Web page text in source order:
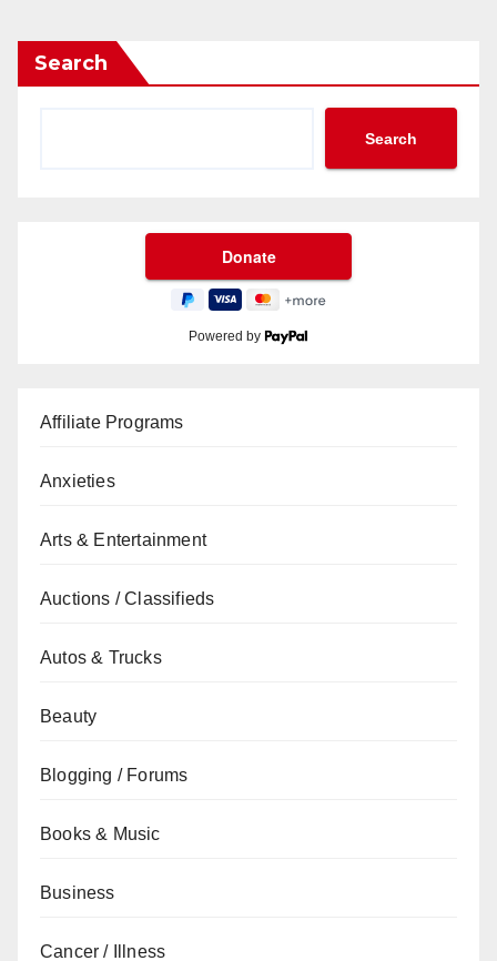
Search
Search
Powered by
Affiliate Programs
Anxieties
Arts & Entertainment
Auctions / Classifieds
Autos & Trucks
Beauty
Blogging / Forums
Books & Music
Business
Cancer / Illness